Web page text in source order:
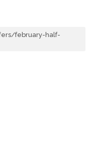
february-half-